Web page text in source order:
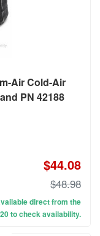
Air Cold-Air
PN 42188
$44.08
$48.98
direct from the
to check availability.